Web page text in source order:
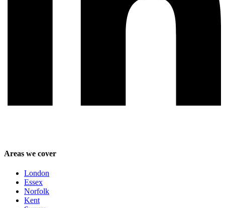
Areas we cover
London
Essex
Norfolk
Kent